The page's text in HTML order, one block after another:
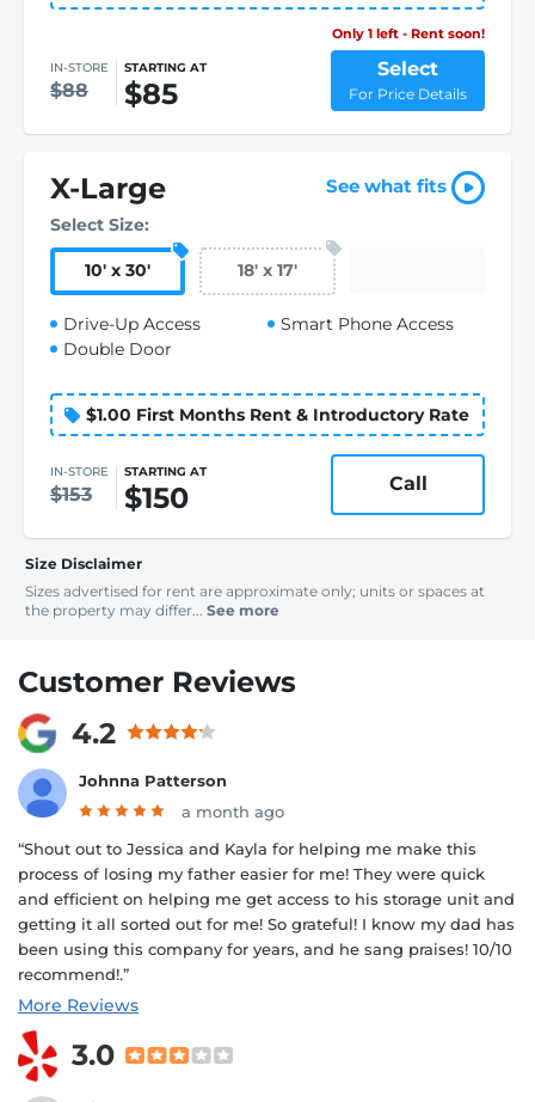
Only 1 left - Rent soon!
IN-STORE
$88
STARTING AT
$85
Select
For Price Details
X-Large See what fits
Select Size:
10' x 30' 18' x 17'
Drive-Up Access
Double Door
Smart Phone Access
$1.00 First Months Rent & Introductory Rate
IN-STORE
$153
STARTING AT
$150 Call
Size Disclaimer
Sizes advertised for rent are approximate only; units or spaces at
the property may differ... See more
Customer Reviews
4.2
Johnna Patterson
a month ago
“Shout out to Jessica and Kayla for helping me make this
process of losing my father easier for me! They were quick
and efficient on helping me get access to his storage unit and
getting it all sorted out for me! So grateful! I know my dad has
been using this company for years, and he sang praises! 10/10
recommend!.”
More Reviews
3.0